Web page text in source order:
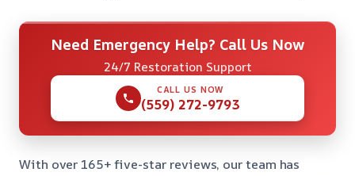
Need Emergency Help? Call Us Now
24/7 Restoration Support
CALL US NOW
(559) 272-9793
With over 165+ five-star reviews, our team has